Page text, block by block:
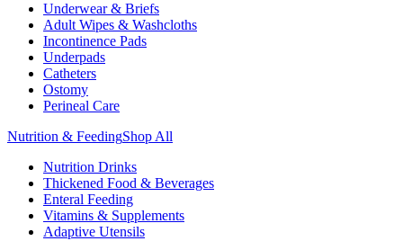
Underwear & Briefs
Adult Wipes & Washcloths
Incontinence Pads
Underpads
Catheters
Ostomy
Perineal Care
Nutrition & FeedingShop All
Nutrition Drinks
Thickened Food & Beverages
Enteral Feeding
Vitamins & Supplements
Adaptive Utensils